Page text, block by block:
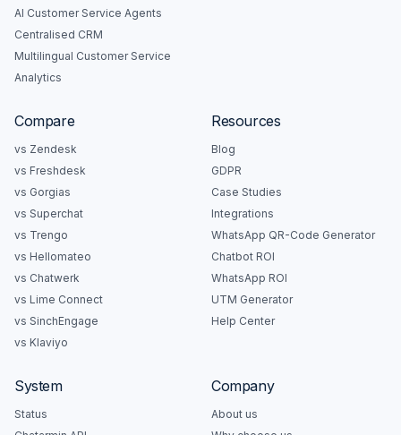
AI Customer Service Agents
Centralised CRM
Multilingual Customer Service
Analytics
Compare
vs Zendesk
vs Freshdesk
vs Gorgias
vs Superchat
vs Trengo
vs Hellomateo
vs Chatwerk
vs Lime Connect
vs SinchEngage
vs Klaviyo
Resources
Blog
GDPR
Case Studies
Integrations
WhatsApp QR-Code Generator
Chatbot ROI
WhatsApp ROI
UTM Generator
Help Center
System
Status
Company
About us